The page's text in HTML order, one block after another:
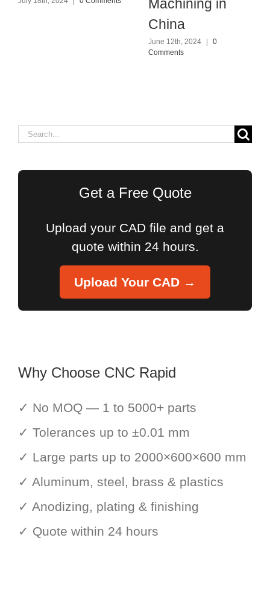
Machining in
China
June 12th, 2024
0
Comments
Search
Get a Free Quote
Upload your CAD file and get a
quote within 24 hours.
Upload Your CAD →
Why Choose CNC Rapid
✓ No MOQ — 1 to 5000+ parts
✓ Tolerances up to ±0.01 mm
✓ Large parts up to 2000×600×600 mm
✓ Aluminum, steel, brass & plastics
✓ Anodizing, plating & finishing
✓ Quote within 24 hours